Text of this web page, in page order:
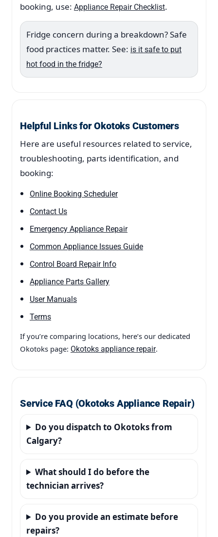
booking, use: Appliance Repair Checklist.
Fridge concern during a breakdown? Safe
food practices matter. See: is it safe to put
hot food in the fridge?
Helpful Links for Okotoks Customers
Here are useful resources related to service,
troubleshooting, parts identification, and
booking:
Online Booking Scheduler
Contact Us
Emergency Appliance Repair
Common Appliance Issues Guide
Control Board Repair Info
Appliance Parts Gallery
User Manuals
Terms
If you’re comparing locations, here’s our dedicated
Okotoks page: Okotoks appliance repair.
Service FAQ (Okotoks Appliance Repair)
Do you dispatch to Okotoks from
Calgary?
What should I do before the
technician arrives?
Do you provide an estimate before
repairs?